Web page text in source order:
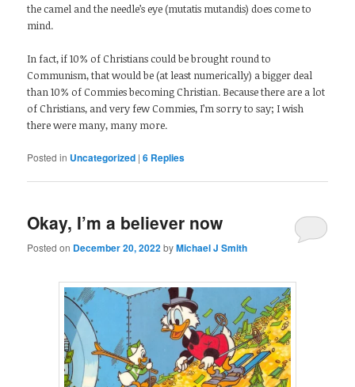
the camel and the needle’s eye (mutatis mutandis) does come to
mind.
In fact, if 10% of Christians could be brought round to
Communism, that would be (at least numerically) a bigger deal
than 10% of Commies becoming Christian. Because there are a lot
of Christians, and very few Commies, I’m sorry to say; I wish
there were many, many more.
Posted in Uncategorized |6 Replies
Okay, I’m a believer now
Posted on December 20, 2022byMichael J Smith